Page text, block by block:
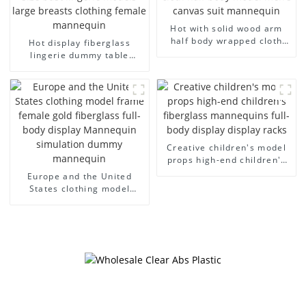
Hot display fiberglass
lingerie dummy table
models large breasts
clothing female mannequin
Hot with solid wood arm
half body wrapped cloth
mannequin
Europe and the United
States clothing model
Creative children's model
props high-end children's